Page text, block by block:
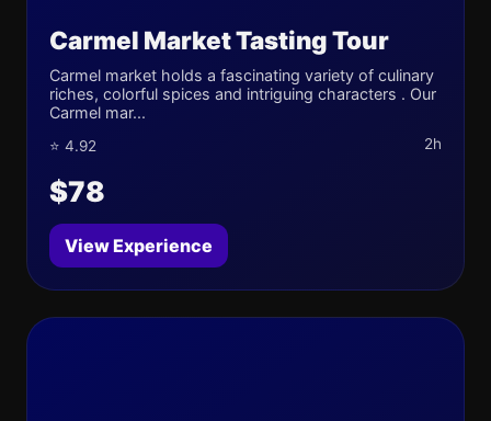
Carmel Market Tasting Tour
Carmel market holds a fascinating variety of culinary
riches, colorful spices and intriguing characters . Our
Carmel mar...
⭐ 4.92 2h
$78
View Experience